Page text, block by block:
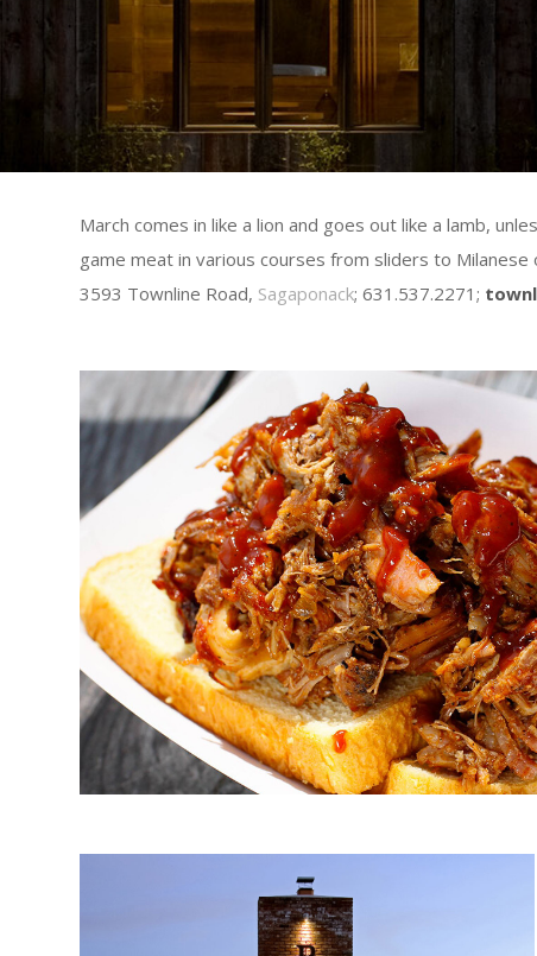
March comes in like a lion and goes out like a lamb,
game meat in various courses from sliders to Milanese
3593 Townline Road, Sagaponack; 631.537.2271;